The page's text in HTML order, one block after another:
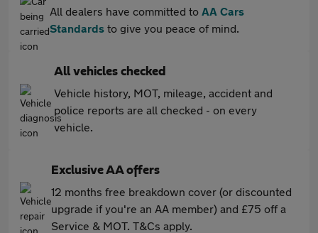
All dealers have committed to AA Cars
Standards to give you peace of mind.
All vehicles checked
Vehicle history, MOT, mileage, accident and
police reports are all checked - on every
vehicle.
Exclusive AA offers
12 months free breakdown cover (or discounted
upgrade if you're an AA member) and £75 off a
Service & MOT. T&Cs apply.